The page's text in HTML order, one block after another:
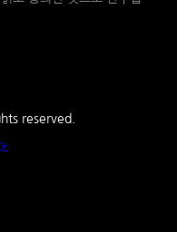
reserved.